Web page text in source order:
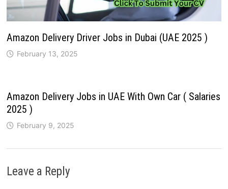
Amazon Delivery Driver Jobs in Dubai (UAE 2025 )
February 13, 2025
Amazon Delivery Jobs in UAE With Own Car ( Salaries
2025 )
February 9, 2025
Leave a Reply